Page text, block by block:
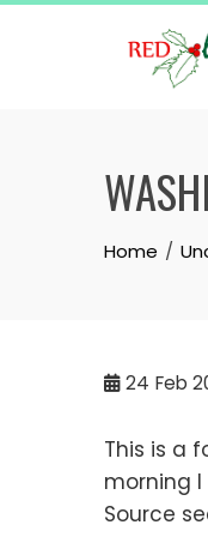
Skip
Home
24 Feb
This is a
morning
Source